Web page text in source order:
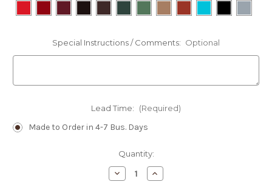
Special Instructions / Comments: Optional
Lead Time: (Required)
Made to Order in 4-7 Bus. Days
Quantity:
Decrease
Quantity
Increase
Quantity